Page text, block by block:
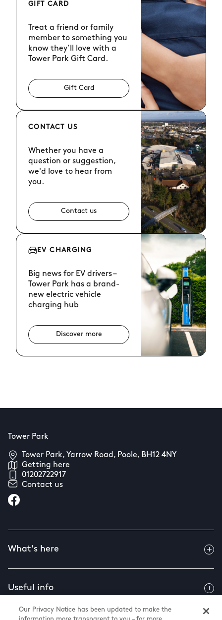
GIFT CARD
Treat a friend or family
member to something you
know they’ll love with a
Tower Park Gift Card.
Gift Card
CONTACT US
Whether you have a
question or suggestion,
we'd love to hear from
you.
Contact us
EV CHARGING
Big news for EV drivers –
Tower Park has a brand-
new electric vehicle
charging hub
Discover more
Tower Park
Tower Park, Yarrow Road, Poole, BH12 4NY
Getting here
01202722917
Contact us
What's here
Useful info
Our Privacy Notice has been updated to make the